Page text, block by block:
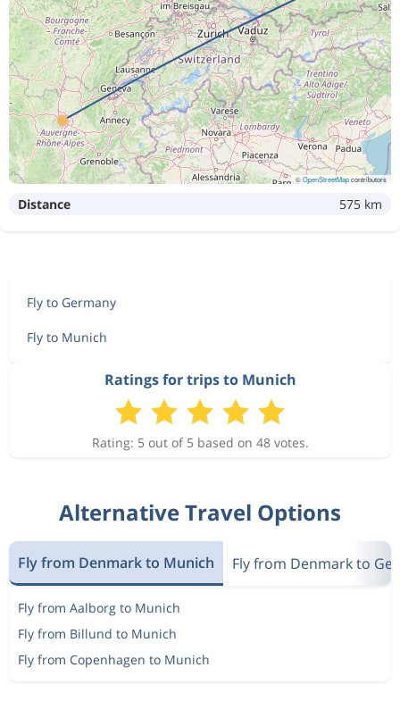
©OpenStreetMapcontributors
Distance 575 km
Fly to Germany
Fly to Munich
Ratings for trips to Munich
Rating: 5 out of 5 based on 48 votes.
Alternative Travel Options
Fly from Denmark to Munich Fly from Denmark to
Fly from Aalborg to Munich
Fly from Billund to Munich
Fly from Copenhagen to Munich